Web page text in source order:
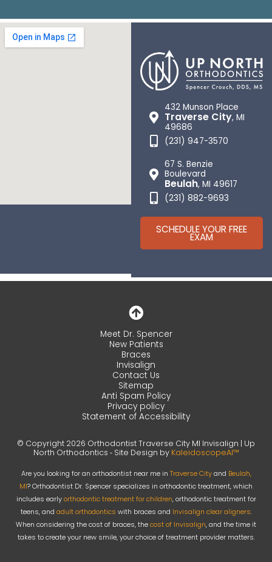
432 Munson Place
Traverse City, MI
49686
(231) 947-3570
67 S. Benzie
Boulevard
Beulah, MI 49617
(231) 882-9693
SCHEDULE YOUR FREE
EXAM
Meet Dr. Spencer
New Patients
Braces
Invisalign
Contact Us
Sitemap
Anti Spam Policy
Privacy policy
Statement of Accessibility
© Copyright 2026 Orthodontist Traverse City MI Invisalign | Up
North Orthodontics ⁃ Site Design by KaleidoscopeAI™
Are you looking for an orthodontist near me in Traverse Cityand Beulah,
MI? Orthodontist Dr. Spencer specializes in orthodontic treatment, which
includes earlyorthodontic treatment for children, orthodontic treatment for
teens, and adult orthodontics with braces and Invisalign clear aligners.
When considering the cost of braces, thecost of Invisalign, and the time it
takes to create your new smile, your choice of treatment provider matters.